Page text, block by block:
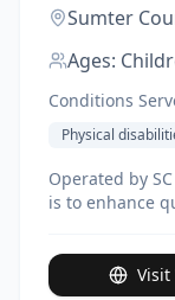
Sumter
Ages:
Conditions
Physical
Operated by
is to enhance
and healthy
Visit